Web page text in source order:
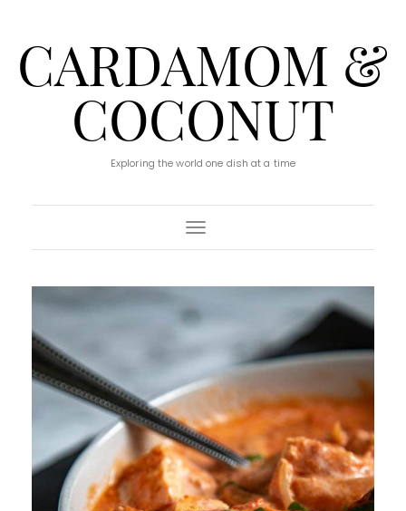
CARDAMOM &
COCONUT
Exploring the world one dish at a time
Toggle Navigation